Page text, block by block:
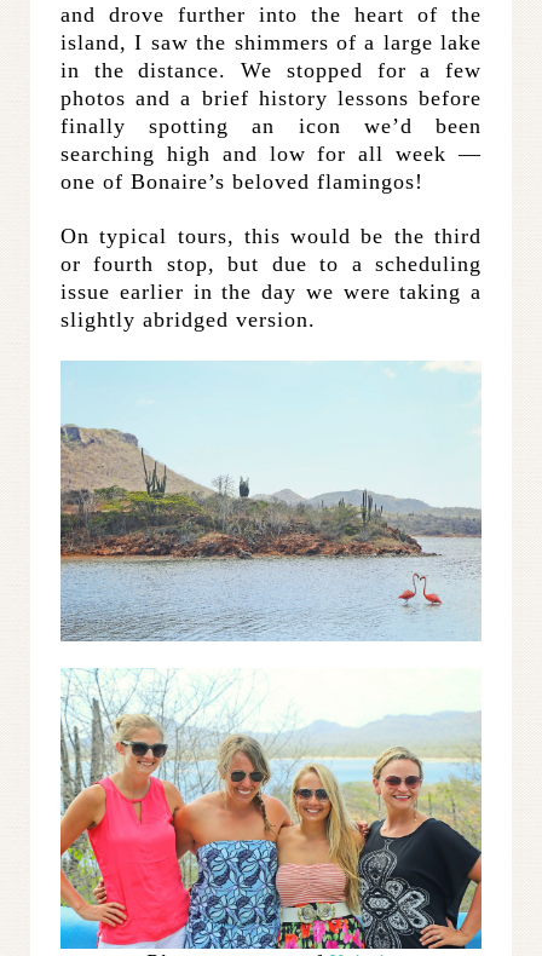
and drove further into the heart of the
island, I saw the shimmers of a large lake
in the distance. We stopped for a few
photos and a brief history lessons before
finally spotting an icon we’d been
searching high and low for all week —
one of Bonaire’s beloved flamingos!
On typical tours, this would be the third
or fourth stop, but due to a scheduling
issue earlier in the day we were taking a
slightly abridged version.